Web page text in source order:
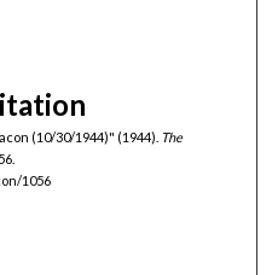
(10/30/1944)" (1944). The
1056